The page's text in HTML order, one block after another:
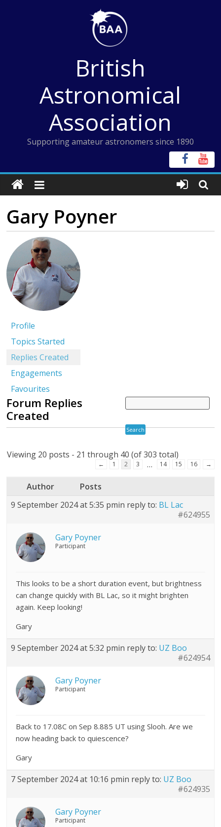
British
Astronomical
Association
Supporting amateur astronomers since 1890
Gary Poyner
Profile
Topics Started
Replies Created
Engagements
Favourites
Forum Replies
Created
Viewing 20 posts - 21 through 40 (of 303 total)
← 1 2 3 … 14 15 16 →
Author
Posts
9 September 2024 at 5:35 pmin reply to: BL Lac
#624955
Gary Poyner
Participant
This looks to be a short duration event, but brightness
can change quickly with BL Lac, so it might brighten
again. Keep looking!
Gary
9 September 2024 at 5:32 pmin reply to: UZ Boo
#624954
Gary Poyner
Participant
Back to 17.08C on Sep 8.885 UT using Slooh. Are we
now heading back to quiescence?
Gary
7 September 2024 at 10:16 pmin reply to: UZ Boo
#624935
Gary Poyner
Participant